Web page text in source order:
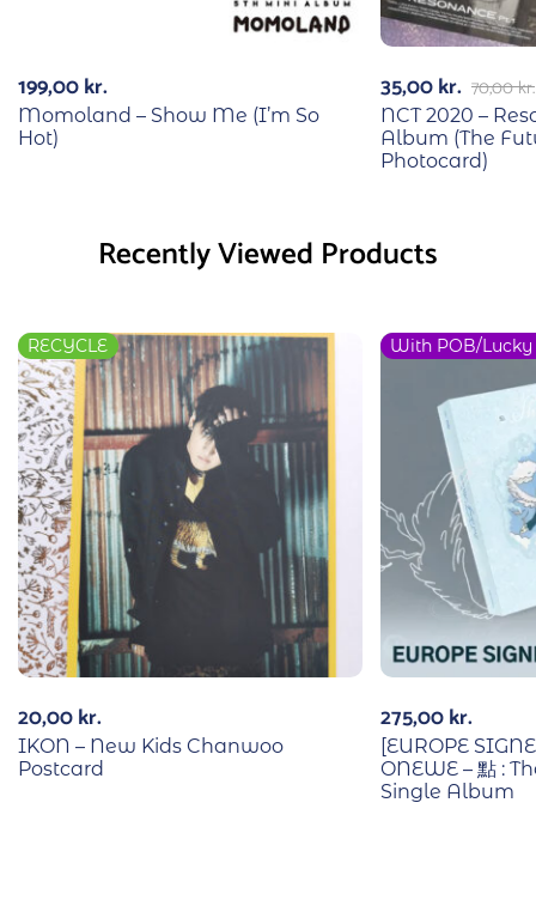
199,00kr.
Momoland – Show Me (I’m So
Hot)
70,00kr.
35,00kr.
NCT 2020 –
Album (The
Photocard)
Recently Viewed Products
RECYCLE
20,00kr.
IKON – New Kids Chanwoo
Postcard
With POB/
275,00kr.
[EUROPE
ONEWE – 點 :
Single Album